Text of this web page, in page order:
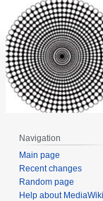
Navigation
Main page
Recent changes
Random page
Help about MediaWiki